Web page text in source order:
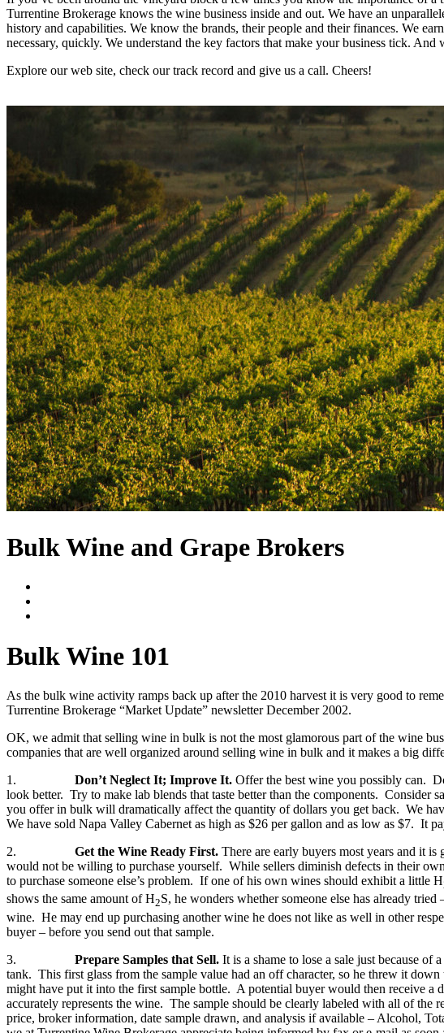
Turrentine Brokerage knows the wine business inside and out. We have an
history and capabilities. We know the brands, their people and their finances. We
necessary, quickly. We understand the key factors that make your business tick.
Explore our web site, check our track record and give us a call. Cheers!
Bulk Wine and Grape Brokers
Bulk Wine 101
As the bulk wine activity ramps back up after the 2010 harvest it is very good to
Turrentine Brokerage “Market Update” newsletter December 2002.
OK, we admit that selling wine in bulk is not the most glamorous part of the wine
companies that are well organized around selling wine in bulk and it makes a big
1. Don’t Neglect It; Improve It. Offer the best wine you possibly can.
look better. Try to make lab blends that taste better than the components.
you offer in bulk will dramatically affect the quantity of dollars you get back. We
We have sold Napa Valley Cabernet as high as $26 per gallon and as low as $7. It
2. Get the Wine Ready First. There are early buyers most years and it
would not be willing to purchase yourself. While sellers diminish defects in their
to purchase someone else’s problem. If one of his own wines should exhibit a little H
shows the same amount of H2S, he wonders whether someone else has already
wine. He may end up purchasing another wine he does not like as well in other
buyer – before you send out that sample.
3. Prepare Samples that Sell. It is a shame to lose a sale just because
tank. This first glass from the sample value had an off character, so he threw it
might have put it into the first sample bottle. A potential buyer would then receive a
accurately represents the wine. The sample should be clearly labeled with all of the
price, broker information, date sample drawn, and analysis if available – Alcohol,